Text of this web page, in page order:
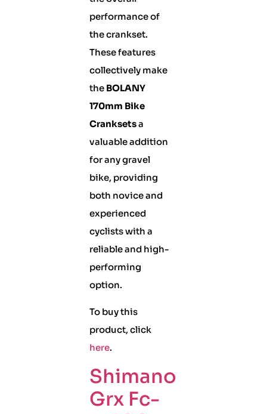
performance of
the crankset.
These features
collectively make
the BOLANY
170mm Bike
Cranksetsa
valuable addition
for any gravel
bike, providing
both novice and
experienced
cyclists with a
reliable and high-
performing
option.
To buy this
product, click
here.
Shimano
Grx Fc-